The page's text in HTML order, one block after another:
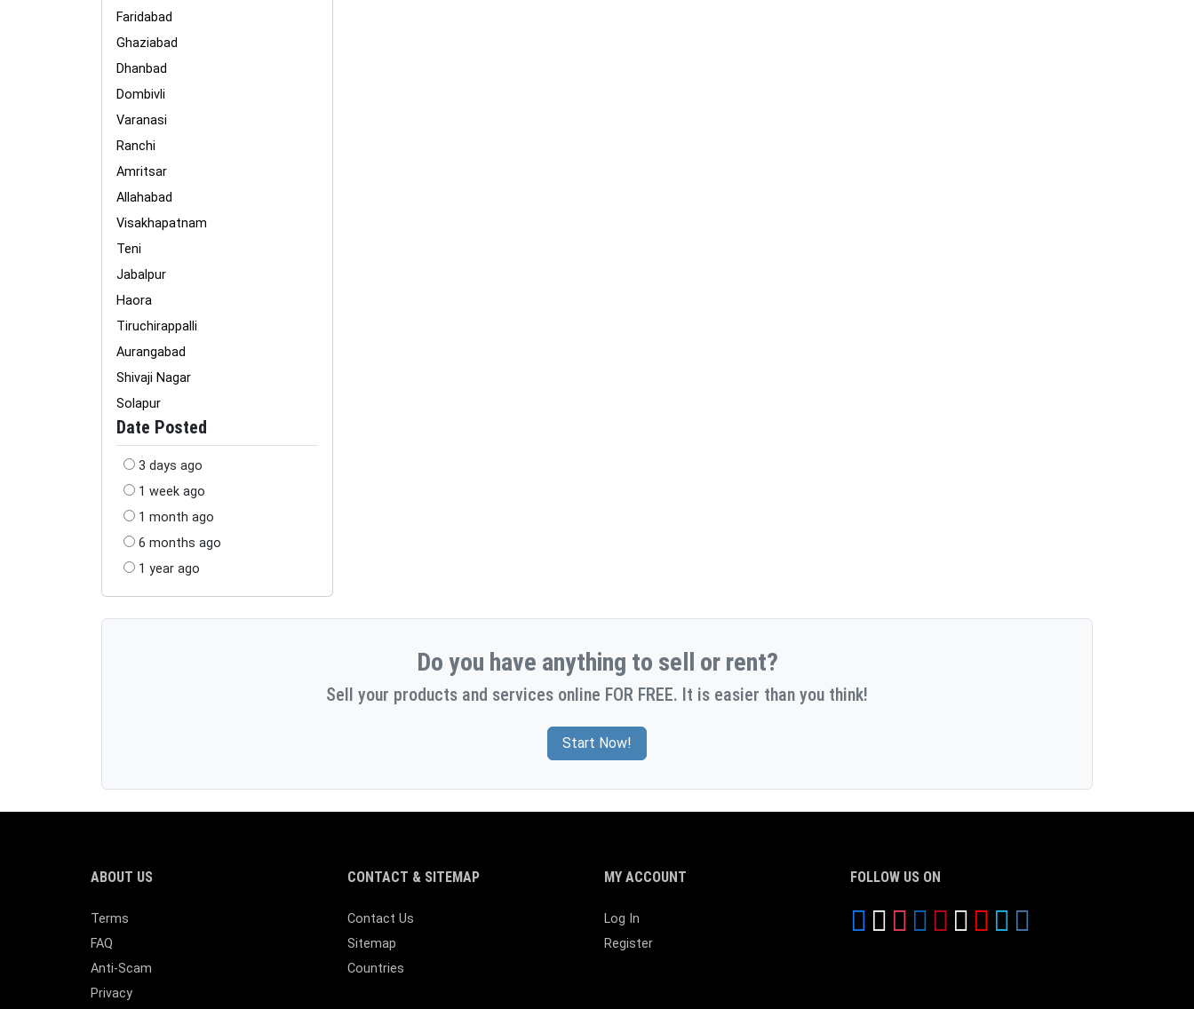
Faridabad
Ghaziabad
Dhanbad
Dombivli
Varanasi
Ranchi
Amritsar
Allahabad
Visakhapatnam
Teni
Jabalpur
Haora
Tiruchirappalli
Aurangabad
Shivaji Nagar
Solapur
Date Posted
3 days ago
1 week ago
1 month ago
6 months ago
1 year ago
Do you have anything to sell or rent?
Sell your products and services online FOR FREE. It is easier than you think!
Start Now!
ABOUT US
Terms
FAQ
Anti-Scam
Privacy
CONTACT & SITEMAP
Contact Us
Sitemap
Countries
MY ACCOUNT
Log In
Register
FOLLOW US ON